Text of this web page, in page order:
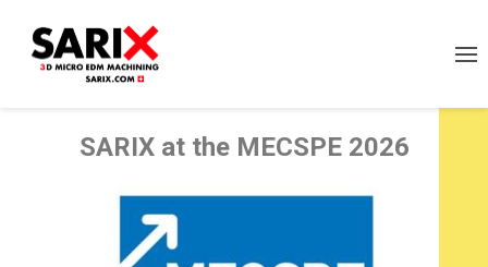
SARIX at the MECSPE 2026